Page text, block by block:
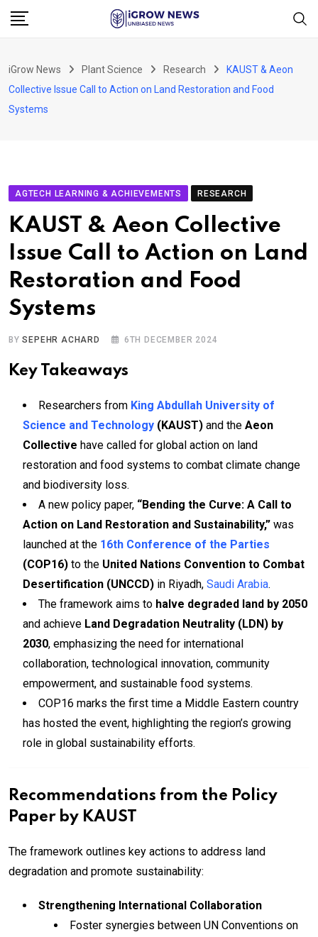
Skip
iGrow News Plant Science Research
KAUST & Aeon
Collective Issue Call to Action on Land Restoration and Food
Systems
AGTECH LEARNING & ACHIEVEMENTS RESEARCH
KAUST & Aeon Collective
Issue Call to Action on Land
Restoration and Food
Systems
BYSEPEHR ACHARD 6TH DECEMBER 2024
Key Takeaways
Researchers from King Abdullah University of
Science and Technology (KAUST) and the Aeon
Collective have called for global action on land
restoration and food systems to combat climate change
and biodiversity loss.
A new policy paper, “Bending the Curve: A Call to
Action on Land Restoration and Sustainability,” was
launched at the 16th Conference of the Parties
(COP16) to the United Nations Convention to Combat
Desertification (UNCCD) in Riyadh, Saudi Arabia.
The framework aims to halve degraded land by 2050
and achieve Land Degradation Neutrality (LDN) by
2030, emphasizing the need for international
collaboration, technological innovation, community
empowerment, and sustainable food systems.
COP16 marks the first time a Middle Eastern country
has hosted the event, highlighting the region’s growing
role in global sustainability efforts.
Recommendations from the Policy
Paper by KAUST
The framework outlines key actions to address land
degradation and promote sustainability:
Strengthening International Collaboration
Foster synergies between UN Conventions on